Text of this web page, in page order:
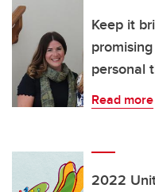
Keep it
personal
Read more
2022